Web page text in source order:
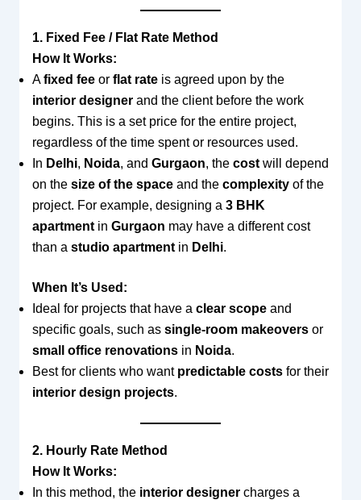
1. Fixed Fee / Flat Rate Method
How It Works:
Afixed feeor flat rateis agreed upon by the
interior designerand the client before the work
begins. This is a set price for the entire project,
regardless of the time spent or resources used.
In Delhi, Noida, and Gurgaon, the costwill depend
on the size of the spaceand the complexityof the
project. For example, designing a 3 BHK
apartmentin Gurgaon may have a different cost
than a studio apartmentin Delhi.
When It’s Used:
Ideal for projects that have a clear scopeand
specific goals, such as single-room makeoversor
small office renovationsin Noida.
Best for clients who want predictable costsfor their
interior design projects.
2. Hourly Rate Method
How It Works:
In this method, the interior designercharges a